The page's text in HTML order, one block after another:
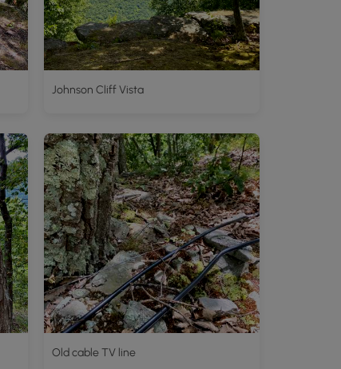
Johnson Cliff Vista
Old cable TV line